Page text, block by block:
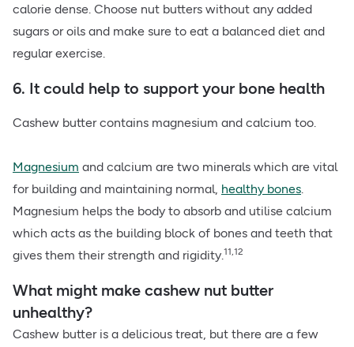
calorie dense. Choose nut butters without any added
sugars or oils and make sure to eat a balanced diet and
regular exercise.
6. It could help to support your bone health
Cashew butter contains magnesium and calcium too.
Magnesium and calcium are two minerals which are vital
for building and maintaining normal, healthy bones
Magnesium helps the body to absorb and utilise calcium
which acts as the building block of bones and teeth that
gives them their strength and rigidity. 11,12
What might make cashew nut butter
unhealthy?
Cashew butter is a delicious treat, but there are a few